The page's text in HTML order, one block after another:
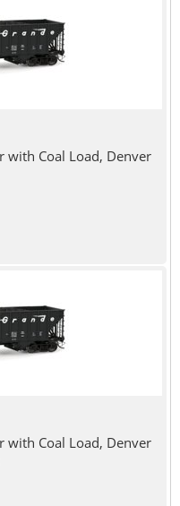
with Coal Load, Denver
with Coal Load, Denver